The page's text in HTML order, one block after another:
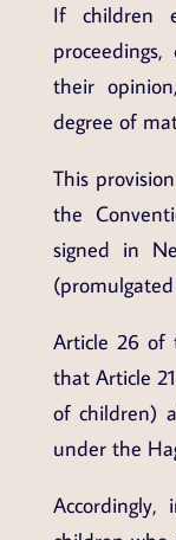
If children
their
degree of
This
the
signed in
Article 26 of
that Article
of children)
under the